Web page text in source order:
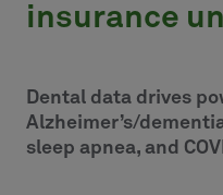
insurance
Dental data drives
Alzheimer’s/
sleep apnea, and